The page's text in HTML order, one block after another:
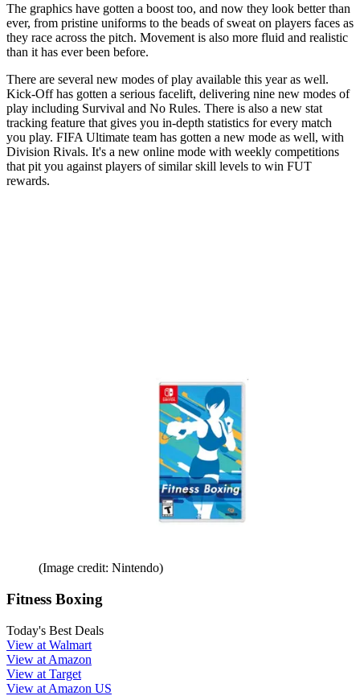
The graphics have gotten a boost too, and now they look better than
ever, from pristine uniforms to the beads of sweat on players faces as
they race across the pitch. Movement is also more fluid and realistic
than it has ever been before.
There are several new modes of play available this year as well.
Kick-Off has gotten a serious facelift, delivering nine new modes of
play including Survival and No Rules. There is also a new stat
tracking feature that gives you in-depth statistics for every match
you play. FIFA Ultimate team has gotten a new mode as well, with
Division Rivals. It's a new online mode with weekly competitions
that pit you against players of similar skill levels to win FUT
rewards.
(Image credit: Nintendo)
Fitness Boxing
Today's Best Deals
View at Walmart
View at Amazon
View at Target
View at Amazon US